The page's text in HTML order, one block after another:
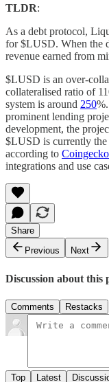
TLDR:
As a debt protocol,
for $LUSD. When the
revenue earned from
$LUSD is an over-
collateralised ratio of
system is around 250
prominent lending
development, the
$LUSD is currently the
according to
integrations and use
Share
Previous
Next
Discussion about this
Comments Restacks
Top Latest